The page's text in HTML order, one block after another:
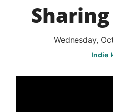
Wednesday,
Indie